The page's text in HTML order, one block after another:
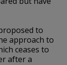
to
approach to
ceases to
after a